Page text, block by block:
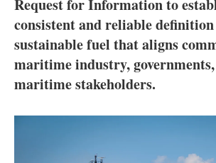
Blogs
Agenda
Directory
Jobs
About us
Request for Information to
consistent and reliable
sustainable fuel that aligns
maritime industry,
maritime stakeholders.